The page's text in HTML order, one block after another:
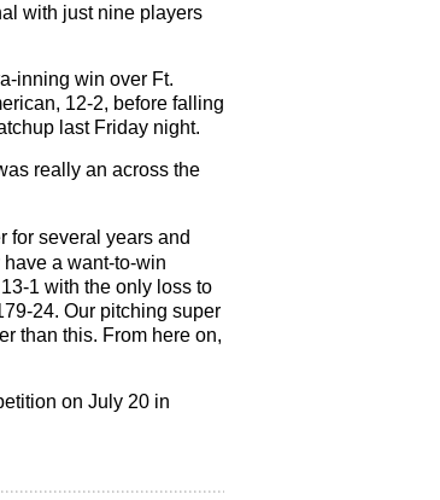
with just nine players
inning win over Ft.
12-2, before falling
last Friday night.
really an across the
for several years and
a want-to-win
1 with the only loss to
24. Our pitching super
than this. From here on,
on July 20 in